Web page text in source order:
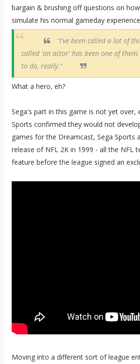
bargain & brushing off questions on
simulate his normal gameday
"I've been called a lot of
called 'an actor' has been one of
to do, really.”
What a hero, eh?
Sega's part in this game is not yet over,
Sports confirmed they would not
games for the Dreamcast, Sega Sports
release of NFL 2K in 1999 - all the NFL
feature before the league signed an
Moving into a different sort of league